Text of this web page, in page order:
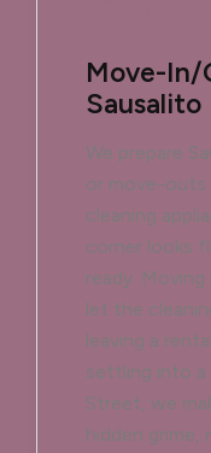
Move-In/
Sausalito
We prepare
or move-outs
cleaning
corner looks
ready.
let the
leaving a
settling into a
Street, we
hidden grime,